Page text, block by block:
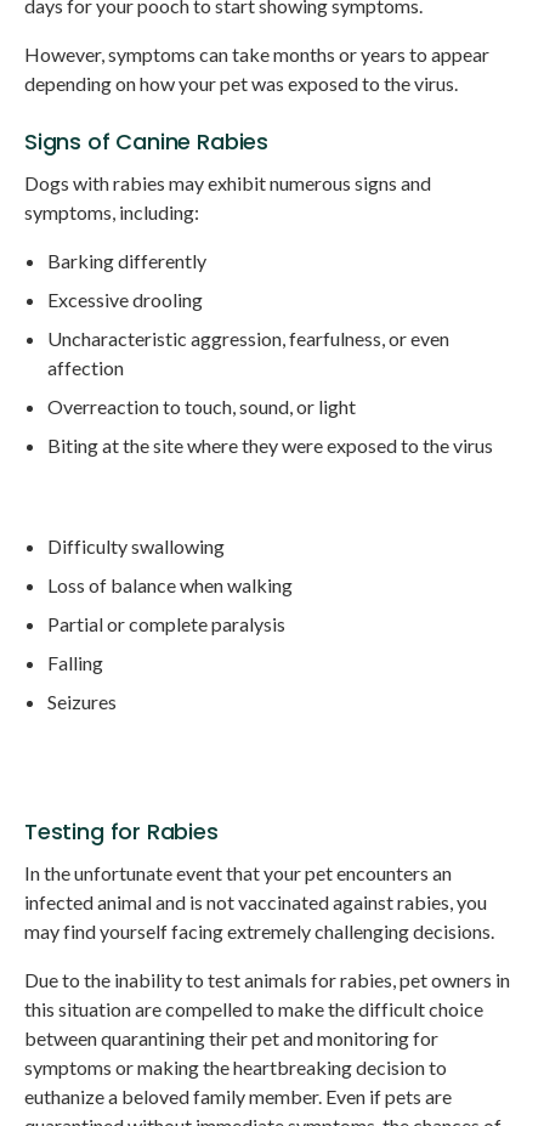
days for your pooch to start showing symptoms.
However, symptoms can take months or years to appear
depending on how your pet was exposed to the virus.
Signs of Canine Rabies
Dogs with rabies may exhibit numerous signs and
symptoms, including:
Barking differently
Excessive drooling
Uncharacteristic aggression, fearfulness, or even
affection
Overreaction to touch, sound, or light
Biting at the site where they were exposed to the virus
Difficulty swallowing
Loss of balance when walking
Partial or complete paralysis
Falling
Seizures
Testing for Rabies
In the unfortunate event that your pet encounters an
infected animal and is not vaccinated against rabies, you
may find yourself facing extremely challenging decisions.
Due to the inability to test animals for rabies, pet owners in
this situation are compelled to make the difficult choice
between quarantining their pet and monitoring for
symptoms or making the heartbreaking decision to
euthanize a beloved family member. Even if pets are